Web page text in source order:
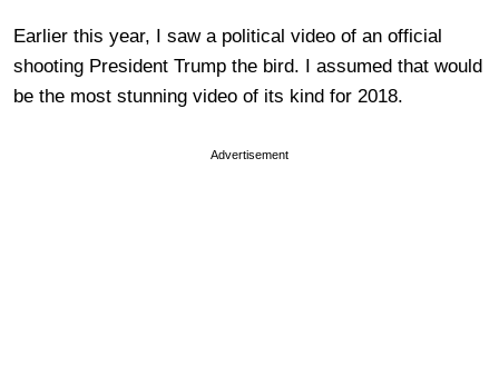
Earlier this year, I saw a political video of an official
shooting President Trump the bird. I assumed that would
be the most stunning video of its kind for 2018.
Advertisement